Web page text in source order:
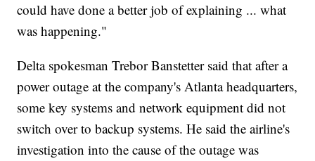
could have done a better job of explaining ... what
was happening."
Delta spokesman Trebor Banstetter said that after a
power outage at the company's Atlanta headquarters,
some key systems and network equipment did not
switch over to backup systems. He said the airline's
investigation into the cause of the outage was